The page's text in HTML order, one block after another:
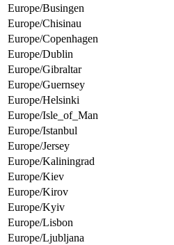
Europe/Busingen
Europe/Chisinau
Europe/Copenhagen
Europe/Dublin
Europe/Gibraltar
Europe/Guernsey
Europe/Helsinki
Europe/Isle_of_Man
Europe/Istanbul
Europe/Jersey
Europe/Kaliningrad
Europe/Kiev
Europe/Kirov
Europe/Kyiv
Europe/Lisbon
Europe/Ljubljana